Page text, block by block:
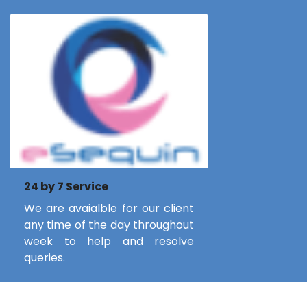
24 by 7 Service
We are avaialble for our client
any time of the day throughout
week to help and resolve
queries.